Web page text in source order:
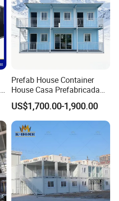
Prefab House Container
House Casa Prefabricada
Casa Modular Casa
Modular Prefabricada
Portable House
US$1,700.00-1,900.00